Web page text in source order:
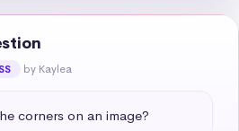
by Kaylea
corners on an image?